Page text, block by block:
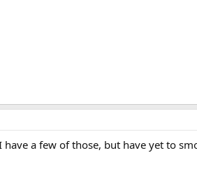
a few of those, but have yet to